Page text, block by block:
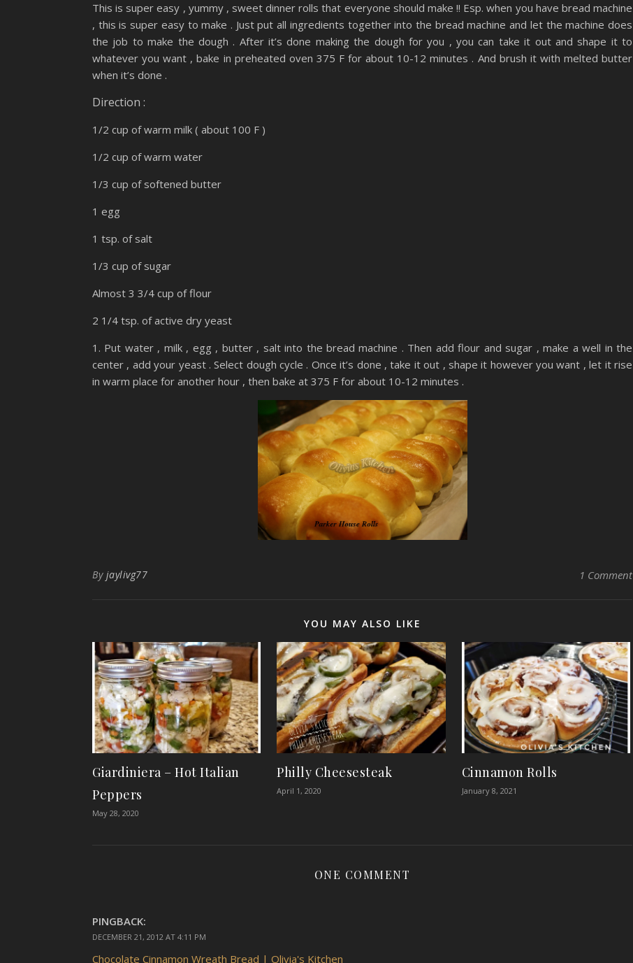
This is super easy , yummy , sweet dinner rolls that everyone should make !! Esp. when you have bread machine
, this is super easy to make . Just put all ingredients together into the bread machine and let the machine does
the job to make the dough . After it’s done making the dough for you , you can take it out and shape it to
whatever you want , bake in preheated oven 375 F for about 10-12 minutes . And brush it with melted butter
when it’s done .
Direction :
1/2 cup of warm milk ( about 100 F )
1/2 cup of warm water
1/3 cup of softened butter
1 egg
1 tsp. of salt
1/3 cup of sugar
Almost 3 3/4 cup of flour
2 1/4 tsp. of active dry yeast
1. Put water , milk , egg , butter , salt into the bread machine . Then add flour and sugar , make a well in the
center , add your yeast . Select dough cycle . Once it’s done , take it out , shape it however you want , let it rise
in warm place for another hour , then bake at 375 F for about 10-12 minutes .
By jaylivg77 1 Comment
YOU MAY ALSO LIKE
Giardiniera – Hot Italian
Peppers
May 28, 2020
Philly Cheesesteak
April 1, 2020
Cinnamon Rolls
January 8, 2021
ONE COMMENT
PINGBACK:
DECEMBER 21, 2012 AT 4:11 PM
Chocolate Cinnamon Wreath Bread | Olivia's Kitchen